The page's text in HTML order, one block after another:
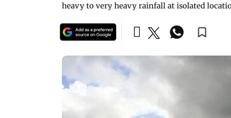
heavy to very heavy rainfall at isolated